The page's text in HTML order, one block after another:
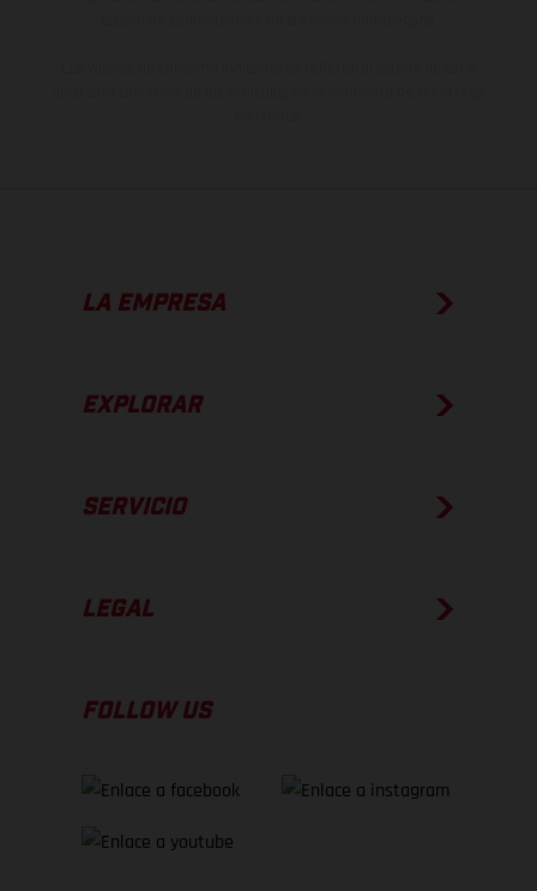
LA EMPRESA
EXPLORAR
SERVICIO
LEGAL
FOLLOW US